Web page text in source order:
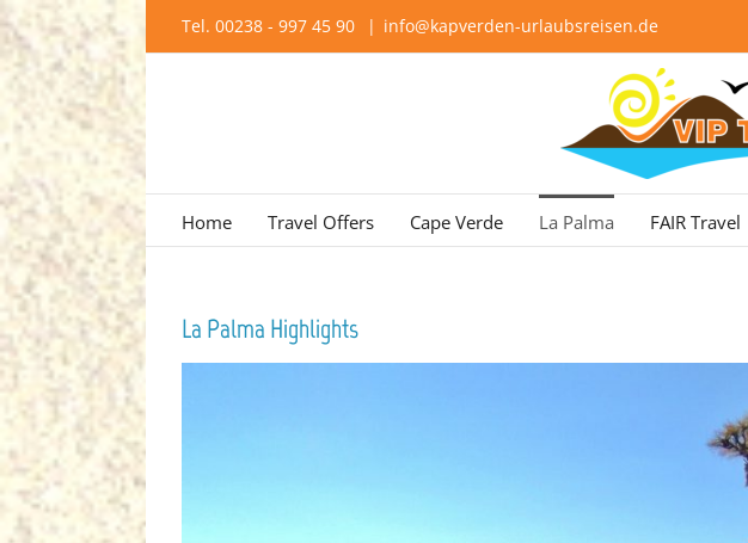
to
content
Tel. 00238 - 997 45 90 | info@kapverden-urlaubsreisen.de
Home Travel Offers Cape Verde La Palma FAIR Travel
La Palma Highlights